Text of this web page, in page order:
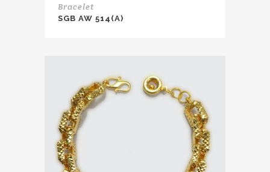
Bracelet
SGB AW 514(A)